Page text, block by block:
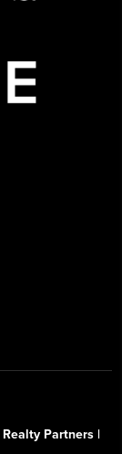
Partners |